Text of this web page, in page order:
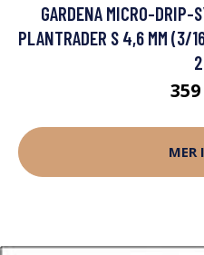
GARDENA MICRO-DRIP-
PLANTRADER S 4,6 MM (3/
359
MER